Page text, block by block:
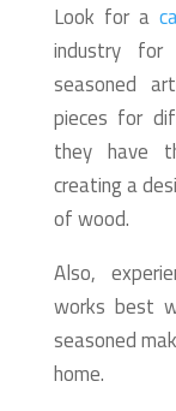
Look for a
industry
seasoned
pieces for
they have
creating a
of wood.
Also,
works best
seasoned
home.